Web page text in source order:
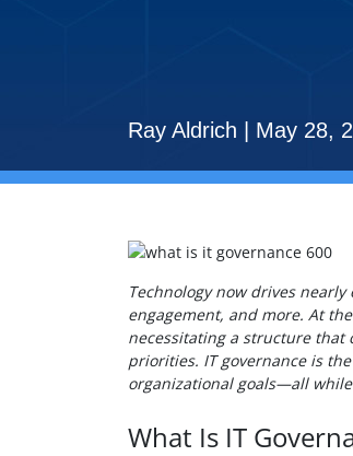
Ray Aldrich | May 28,
Technology now drives
engagement, and more. At
necessitating a structure that
priorities. IT governance is
organizational goals—all
What Is IT